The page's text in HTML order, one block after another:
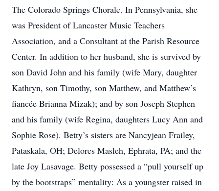
The Colorado Springs Chorale. In Pennsylvania, she
was President of Lancaster Music Teachers
Association, and a Consultant at the Parish Resource
Center. In addition to her husband, she is survived by
son David John and his family (wife Mary, daughter
Kathryn, son Timothy, son Matthew, and Matthew’s
fiancée Brianna Mizak); and by son Joseph Stephen
and his family (wife Regina, daughters Lucy Ann and
Sophie Rose). Betty’s sisters are Nancyjean Frailey,
Pataskala, OH; Delores Masleh, Ephrata, PA; and the
late Joy Lasavage. Betty possessed a “pull yourself up
by the bootstraps” mentality: As a youngster raised in